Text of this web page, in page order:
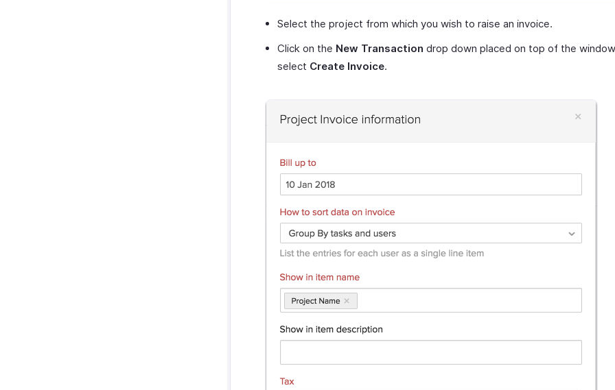
Select the project from which you wish to raise an invoice.
Click on the New Transaction drop down placed on top of the
select Create Invoice.